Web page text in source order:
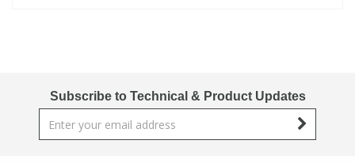
Subscribe to Technical & Product Updates